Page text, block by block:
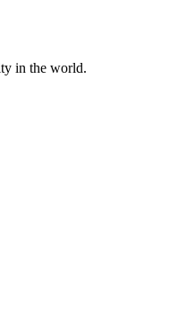
in the world.